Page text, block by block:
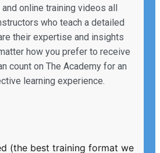
online training videos all
who teach a detailed
their expertise and insights
how you prefer to receive
count on The Academy for an
learning experience.
(the best training format we